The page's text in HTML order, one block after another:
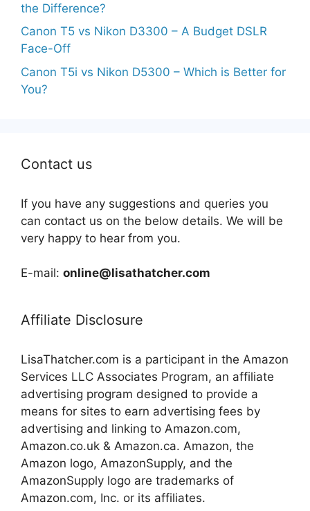
the Difference?
Canon T5 vs Nikon D3300 – A Budget DSLR
Face-Off
Canon T5i vs Nikon D5300 – Which is Better for
You?
Contact us
If you have any suggestions and queries you
can contact us on the below details. We will be
very happy to hear from you.
E-mail: online@lisathatcher.com
Affiliate Disclosure
LisaThatcher.com is a participant in the Amazon
Services LLC Associates Program, an affiliate
advertising program designed to provide a
means for sites to earn advertising fees by
advertising and linking to Amazon.com,
Amazon.co.uk & Amazon.ca. Amazon, the
Amazon logo, AmazonSupply, and the
AmazonSupply logo are trademarks of
Amazon.com, Inc. or its affiliates.